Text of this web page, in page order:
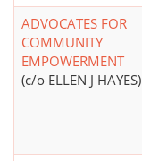
ADVOCATES FOR
COMMUNITY
EMPOWERMENT
(c/o ELLEN J HAYES)